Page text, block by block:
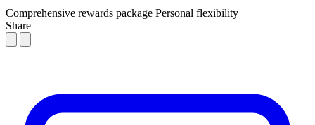
Comprehensive rewards package Personal flexibility
Share